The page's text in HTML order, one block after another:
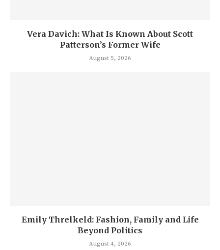
Vera Davich: What Is Known About Scott
Patterson’s Former Wife
August 5, 2026
Emily Threlkeld: Fashion, Family and Life
Beyond Politics
August 4, 2026